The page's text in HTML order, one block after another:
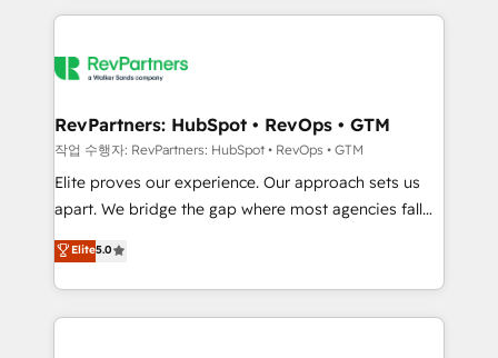
evolve strategically and sustainably as the business
we de-risk complex CRM programmes and
multi-region migrations to AI-powered automation,
scale. 🏆 HubSpot’s CEO called us “the partner of the
future.” Others agree it is proof of trust built through
measurable impact.
RevPartners: HubSpot • RevOps • GTM
작업 수행자: RevPartners: HubSpot • RevOps • GTM
Elite proves our experience. Our approach sets us
apart. We bridge the gap where most agencies fall
short by combining GTM strategy with technical
execution to solve the right problem with the right
solution. As the only firm in the world to hold Elite
Partner Accreditations with both HubSpot and Clay,
Elite5.0